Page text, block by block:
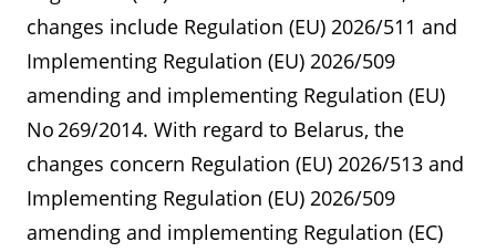
changes include Regulation (EU) 2026/511 and
Implementing Regulation (EU) 2026/509
amending and implementing Regulation (EU)
No 269/2014. With regard to Belarus, the
changes concern Regulation (EU) 2026/513 and
Implementing Regulation (EU) 2026/509
amending and implementing Regulation (EC)